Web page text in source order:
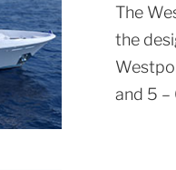
The
the
and 5 –